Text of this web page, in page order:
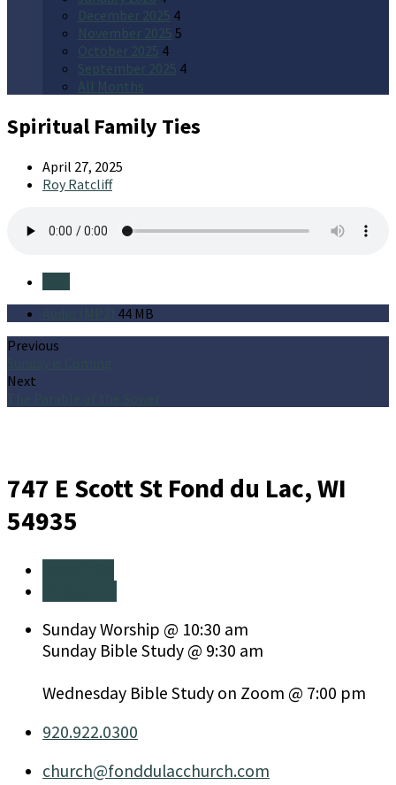
December 2025 4
November 2025 5
October 2025 4
September 2025 4
All Months
Spiritual Family Ties
April 27, 2025
Roy Ratcliff
44 MB
Previous
Next
747 E Scott St Fond du Lac, WI
54935
Sunday Worship @ 10:30 am
Sunday Bible Study @ 9:30 am
Wednesday Bible Study on Zoom @ 7:00 pm
920.922.0300
church​@fonddulacchurch.com